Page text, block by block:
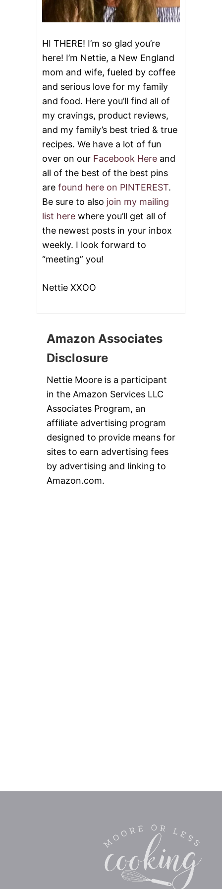
HI THERE! I’m so glad you’re
here! I’m Nettie, a New England
mom and wife, fueled by coffee
and serious love for my family
and food. Here you’ll find all of
my cravings, product reviews,
and my family’s best tried & true
recipes. We have a lot of fun
over on our Facebook Here and
all of the best of the best pins
are found here on PINTEREST.
Be sure to also join my mailing
list here where you’ll get all of
the newest posts in your inbox
weekly. I look forward to
“meeting” you!
Nettie XXOO
Amazon Associates
Disclosure
Nettie Moore is a participant
in the Amazon Services LLC
Associates Program, an
affiliate advertising program
designed to provide means for
sites to earn advertising fees
by advertising and linking to
Amazon.com.